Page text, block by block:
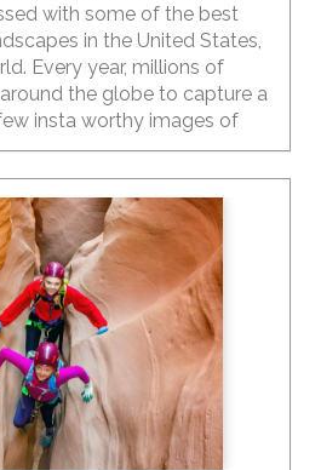
with some of the best
in the United States,
Every year, millions of
the globe to capture a
insta worthy images of
Last year the
Park hit an all-time
visitors flocking to experience
and massive natural
within the boundaries of
This park has the
of natural arches in the